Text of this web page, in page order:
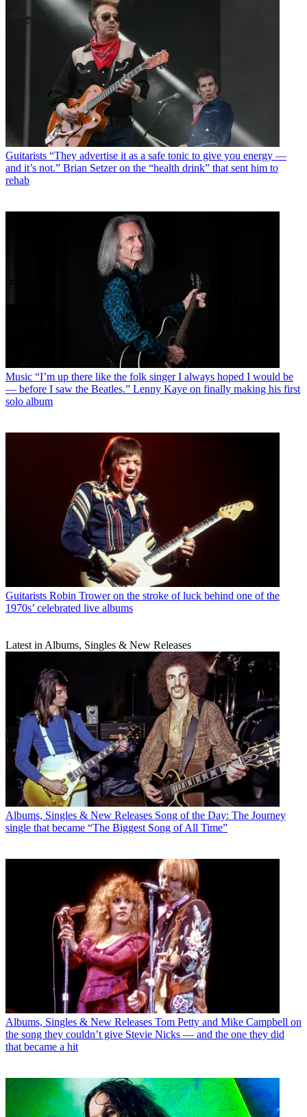
Guitarists “They advertise it as a safe tonic to give you energy —
and it’s not.” Brian Setzer on the “health drink” that sent him to
rehab
Music “I’m up there like the folk singer I always hoped I would be
— before I saw the Beatles.” Lenny Kaye on finally making his first
solo album
Guitarists Robin Trower on the stroke of luck behind one of the
1970s’ celebrated live albums
Latest in Albums, Singles & New Releases
Albums, Singles & New Releases Song of the Day: The Journey
single that became “The Biggest Song of All Time”
Albums, Singles & New Releases Tom Petty and Mike Campbell on
the song they couldn’t give Stevie Nicks — and the one they did
that became a hit